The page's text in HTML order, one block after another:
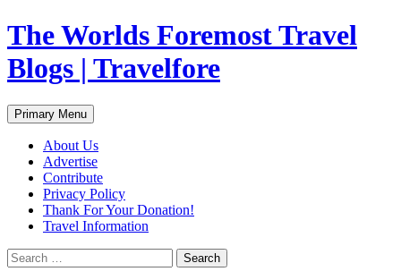
Skip
to
content
The Worlds Foremost Travel
Blogs | Travelfore
Search
Primary Menu
About Us
Advertise
Contribute
Privacy Policy
Thank For Your Donation!
Travel Information
Search
for: